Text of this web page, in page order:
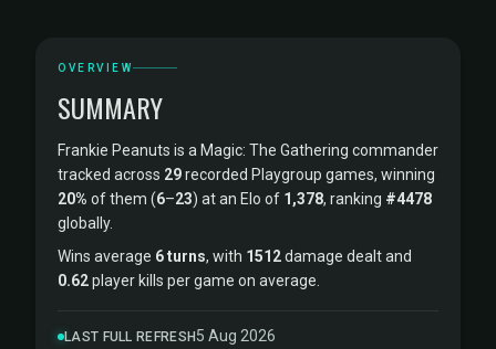
OVERVIEW
SUMMARY
Frankie Peanuts is a Magic: The Gathering commander
tracked across 29recorded Playgroup games, winning
20% of them (6–23) at an Elo of 1,378, ranking #4478
globally.
Wins average 6 turns, with 1512damage dealt and
0.62player kills per game on average.
LAST FULL REFRESH5 Aug 2026